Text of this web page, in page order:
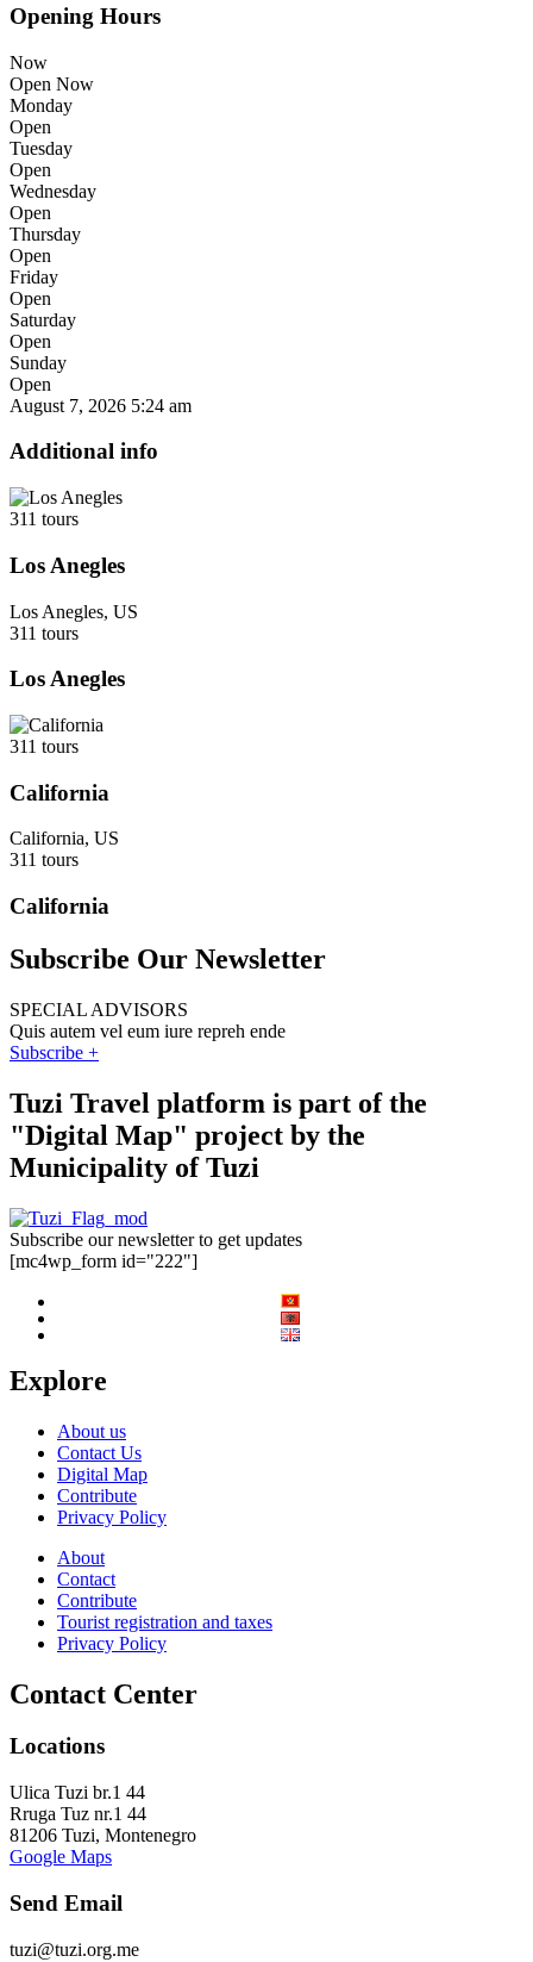
Opening Hours
Now
Open Now
Monday
Open
Tuesday
Open
Wednesday
Open
Thursday
Open
Friday
Open
Saturday
Open
Sunday
Open
August 7, 2026 5:24 am
Additional info
311 tours
Los Anegles
Los Anegles, US
311 tours
Los Anegles
311 tours
California
California, US
311 tours
California
Subscribe Our Newsletter
SPECIAL ADVISORS
Quis autem vel eum iure repreh ende
Subscribe +
Tuzi Travel platform is part of the
"Digital Map" project by the
Municipality of Tuzi
Subscribe our newsletter to get updates
[mc4wp_form id="222"]
Explore
About us
Contact Us
Digital Map
Contribute
Privacy Policy
About
Contact
Contribute
Tourist registration and taxes
Privacy Policy
Contact Center
Locations
Ulica Tuzi br.1 44
Rruga Tuz nr.1 44
81206 Tuzi, Montenegro
Google Maps
Send Email
tuzi@tuzi.org.me